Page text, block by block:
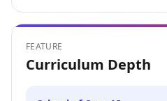
FEATURE
Curriculum Depth